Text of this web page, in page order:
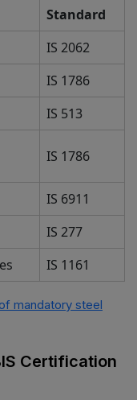
Standard
IS 2062
IS 1786
IS 513
IS 1786
IS 6911
IS 277
IS 1161
mandatory steel
Certification